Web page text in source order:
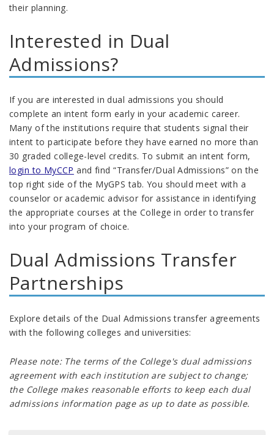
their planning.
Interested in Dual
Admissions?
If you are interested in dual admissions you should
complete an intent form early in your academic career.
Many of the institutions require that students signal their
intent to participate before they have earned no more than
30 graded college-level credits. To submit an intent form,
login to MyCCP and find “Transfer/Dual Admissions” on the
top right side of the MyGPS tab. You should meet with a
counselor or academic advisor for assistance in identifying
the appropriate courses at the College in order to transfer
into your program of choice.
Dual Admissions Transfer
Partnerships
Explore details of the Dual Admissions transfer agreements
with the following colleges and universities:
Please note: The terms of the College's dual admissions
agreement with each institution are subject to change;
the College makes reasonable efforts to keep each dual
admissions information page as up to date as possible.